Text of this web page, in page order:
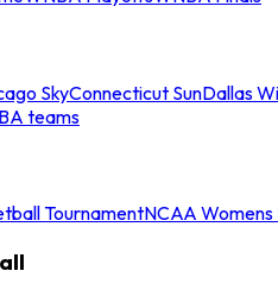
SkyConnecticut SunDallas
teams
TournamentNCAA